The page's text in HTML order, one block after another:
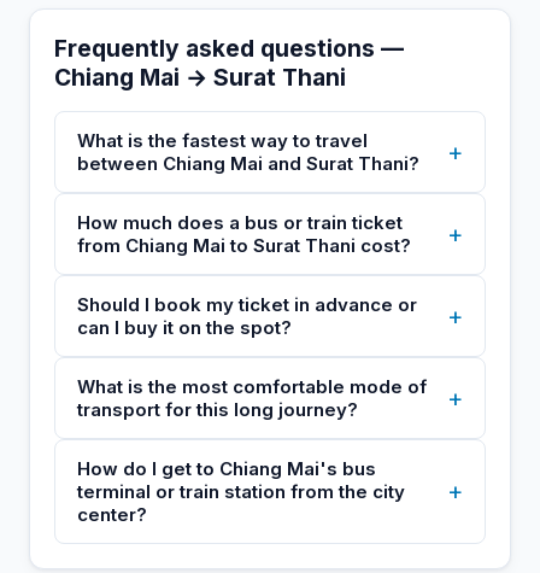
Frequently asked questions —
Chiang Mai → Surat Thani
What is the fastest way to travel
between Chiang Mai and Surat Thani?
+
How much does a bus or train ticket
from Chiang Mai to Surat Thani cost?
+
Should I book my ticket in advance or
can I buy it on the spot?
+
What is the most comfortable mode of
transport for this long journey?
+
How do I get to Chiang Mai's bus
terminal or train station from the city
center?
+